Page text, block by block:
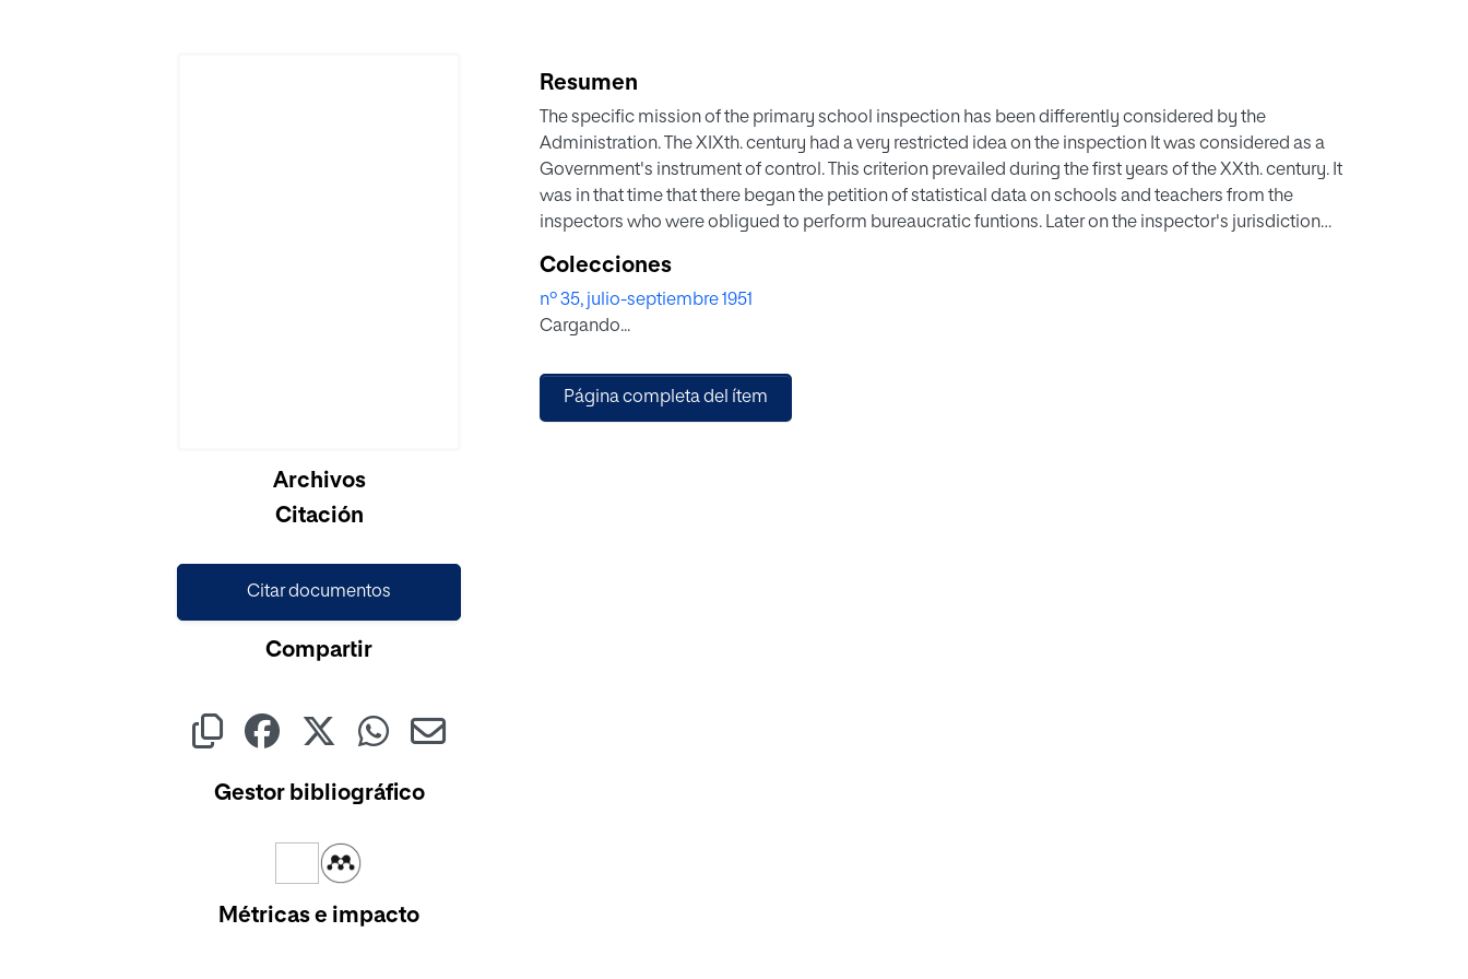
Archivos
Citación
Citar documentos
Compartir
Gestor bibliográfico
Métricas e impacto
Resumen
The specific mission of the primary school inspection has been differently considered by the
Administration. The XIXth. century had a very restricted idea on the inspection It was considered as a
Government's instrument of control. This criterion prevailed during the first years of the XXth. century. It
was in that time that there began the petition of statistical data on schools and teachers from the
inspectors who were obligued to perform bureaucratic funtions. Later on the inspector's jurisdiction
teachers and by his intervention in all kind of bureaucratic proceedings concerning to the primary
school. Afterwards the inspection was entrusted with the task of modelling the school and improving
the schoolmaster. The inspector is no longer the spy of the thecher's faults. Now he moves on a higher
inspection a wide cultural mission which starting from the school influences parents' lives, the states's
institutions and all kind of private enterprises.
Colecciones
nº 35, julio-septiembre 1951
Cargando...
Página completa del ítem